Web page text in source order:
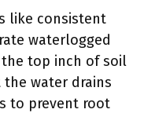
like consistent
waterlogged
top inch of soil
water drains
to prevent root